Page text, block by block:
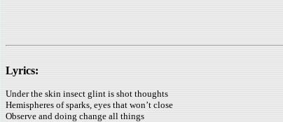
Lyrics:
Under the skin insect glint is shot thoughts
Hemispheres of sparks, eyes that won’t close
Observe and doing change all things